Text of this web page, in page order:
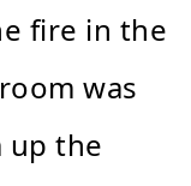
fire in the
was
up the